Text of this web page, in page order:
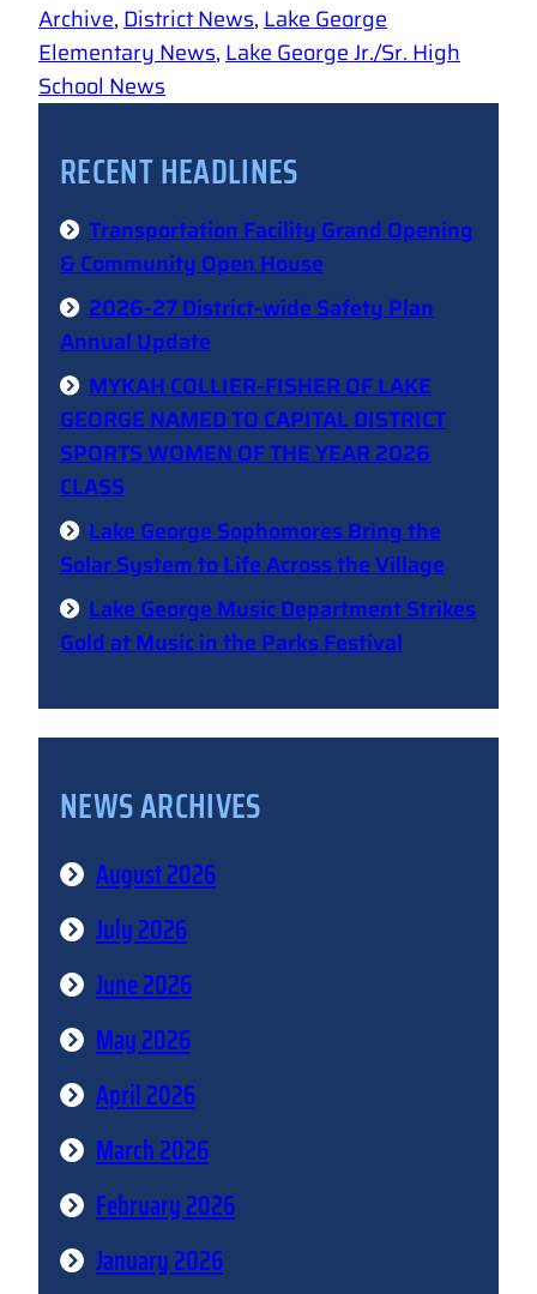
Archive, District News, Lake George
Elementary News, Lake George Jr./Sr. High
School News
RECENT HEADLINES
Transportation Facility Grand Opening
& Community Open House
2026-27 District-wide Safety Plan
Annual Update
MYKAH COLLIER-FISHER OF LAKE
GEORGE NAMED TO CAPITAL DISTRICT
SPORTS WOMEN OF THE YEAR 2026
CLASS
Lake George Sophomores Bring the
Solar System to Life Across the Village
Lake George Music Department Strikes
Gold at Music in the Parks Festival
NEWS ARCHIVES
August 2026
July 2026
June 2026
May 2026
April 2026
March 2026
February 2026
January 2026